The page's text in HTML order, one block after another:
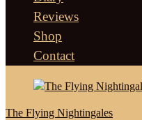
Reviews
Shop
Contact
The Flying Nightingales